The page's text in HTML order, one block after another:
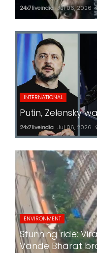
24x7liveindia Jul 06, 2026
INTERNATIONAL
Putin, Zelensky
24x7liveindia Jul 06, 2026
ENVIRONMENT
Stunning ride:
Vande Bharat